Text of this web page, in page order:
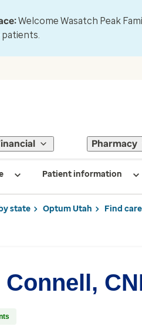
Welcome Wasatch Peak
patients.
Pharmacy
Patient information
state Optum Utah Find care
Connell,